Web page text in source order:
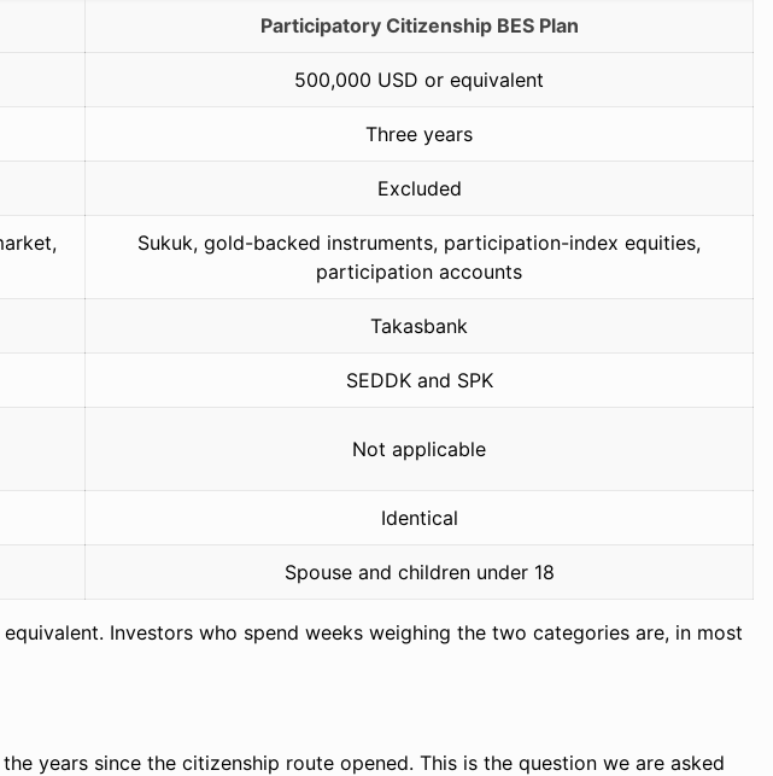
Participatory Citizenship BES Plan
500,000 USD or equivalent
Three years
Excluded
Sukuk, gold-backed instruments, participation-index equities,
participation accounts
Takasbank
SEDDK and SPK
Not applicable
Identical
Spouse and children under 18
Investors who spend weeks weighing the two categories are, in most
years since the citizenship route opened. This is the question we are asked